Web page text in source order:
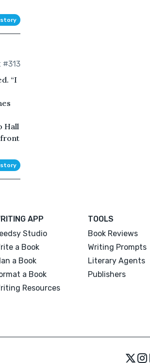
story
#313
“I
Hall
front
story
APP
Studio
a Book
a Book
a Book
Resources
TOOLS
Book Reviews
Writing Prompts
Literary Agents
Publishers